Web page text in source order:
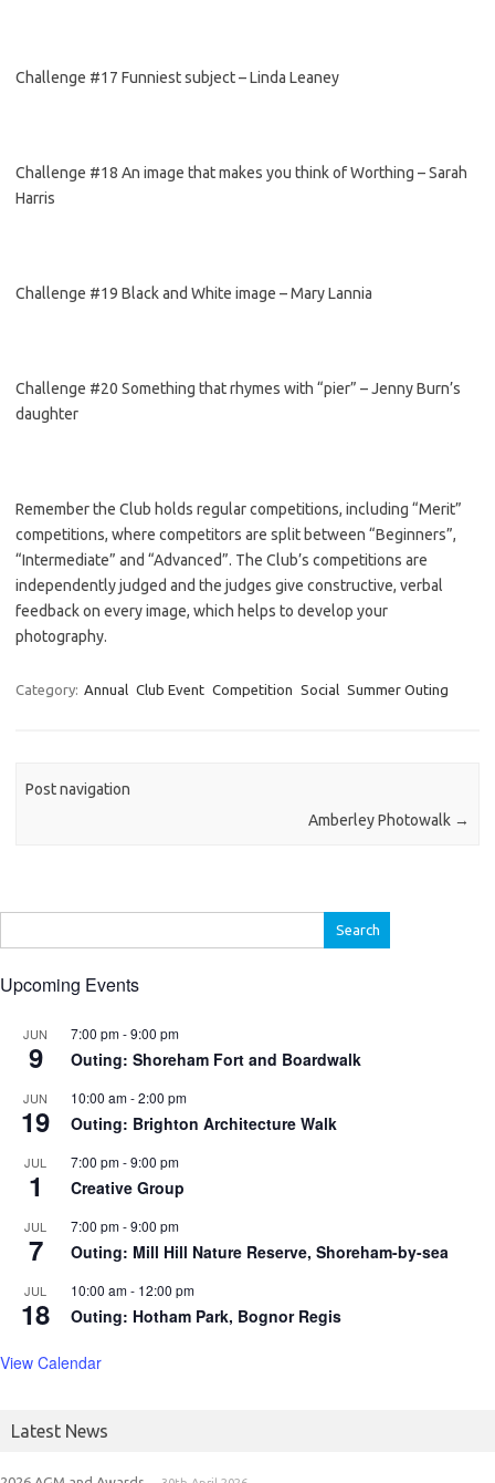
Challenge #17 Funniest subject – Linda Leaney
Challenge #18 An image that makes you think of Worthing – Sarah
Harris
Challenge #19 Black and White image – Mary Lannia
Challenge #20 Something that rhymes with “pier” – Jenny Burn’s
daughter
Remember the Club holds regular competitions, including “Merit”
competitions, where competitors are split between “Beginners”,
“Intermediate” and “Advanced”. The Club’s competitions are
independently judged and the judges give constructive, verbal
feedback on every image, which helps to develop your
photography.
Category: Annual Club Event Competition Social Summer Outing
Post navigation
Amberley Photowalk →
for:
Upcoming Events
JUN
9
7:00 pm-9:00 pm
Outing: Shoreham Fort and Boardwalk
JUN
19
10:00 am-2:00 pm
Outing: Brighton Architecture Walk
JUL
1
7:00 pm-9:00 pm
Creative Group
JUL
7
7:00 pm-9:00 pm
Outing: Mill Hill Nature Reserve, Shoreham-by-sea
JUL
18
10:00 am- 12:00 pm
Outing: Hotham Park, Bognor Regis
View Calendar
Latest News